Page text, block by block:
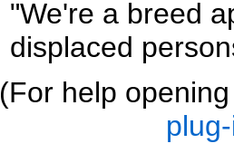
"We're a breed
displaced
(For help